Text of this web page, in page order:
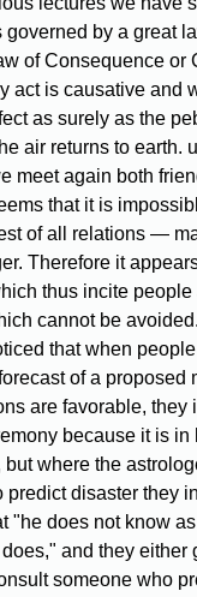
governed by a great
of Consequence or
act is causative and
as surely as the
air returns to earth.
meet again both
that it is
of all relations —
Therefore it
thus incite people
cannot be
that when
of a proposed
are favorable, they
because it is in
but where the
predict disaster they
"he does not know
and they either
someone who